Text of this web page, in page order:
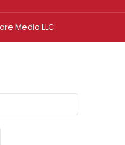
Media LLC